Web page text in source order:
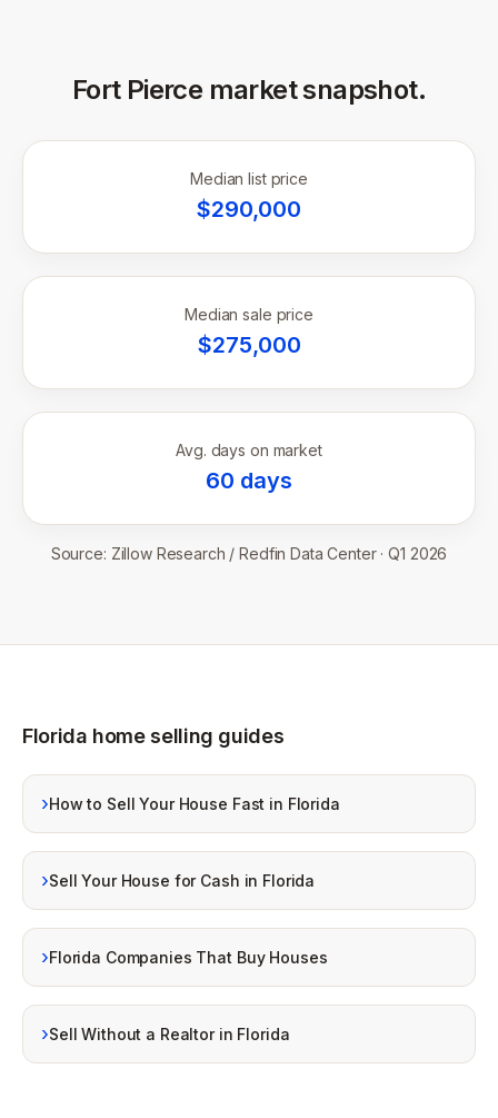
Fort Pierce market snapshot.
Median list price
$290,000
Median sale price
$275,000
Avg. days on market
60 days
Source: Zillow Research / Redfin Data Center·Q1 2026
Florida home selling guides
›How to Sell Your House Fast in Florida
›Sell Your House for Cash in Florida
›Florida Companies That Buy Houses
›Sell Without a Realtor in Florida